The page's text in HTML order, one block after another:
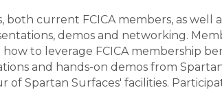
current FCICA members, as well
demos and networking.
to leverage FCICA membership
and hands-on demos from
Spartan Surfaces' facilities.